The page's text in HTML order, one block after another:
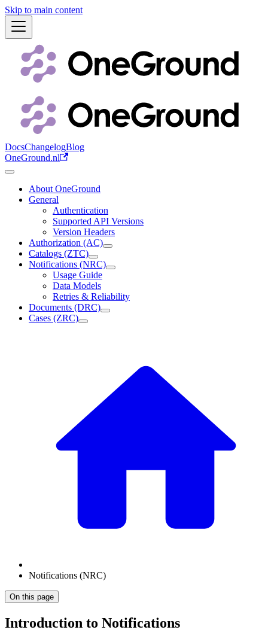
Skip to main content
DocsChangelogBlog
OneGround.nl
About OneGround
General
Authentication
Supported API Versions
Version Headers
Authorization (AC)
Catalogs (ZTC)
Notifications (NRC)
Usage Guide
Data Models
Retries & Reliability
Documents (DRC)
Cases (ZRC)
Notifications (NRC)
On this page
Introduction to Notifications